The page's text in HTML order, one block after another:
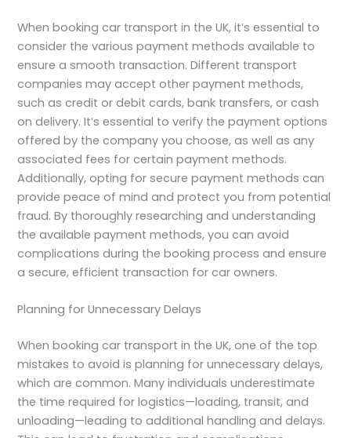
When booking car transport in the UK, it’s essential to
consider the various payment methods available to
ensure a smooth transaction. Different transport
companies may accept other payment methods,
such as credit or debit cards, bank transfers, or cash
on delivery. It’s essential to verify the payment options
offered by the company you choose, as well as any
associated fees for certain payment methods.
Additionally, opting for secure payment methods can
provide peace of mind and protect you from potential
fraud. By thoroughly researching and understanding
the available payment methods, you can avoid
complications during the booking process and ensure
a secure, efficient transaction for car owners.
Planning for Unnecessary Delays
When booking car transport in the UK, one of the top
mistakes to avoid is planning for unnecessary delays,
which are common. Many individuals underestimate
the time required for logistics—loading, transit, and
unloading—leading to additional handling and delays.